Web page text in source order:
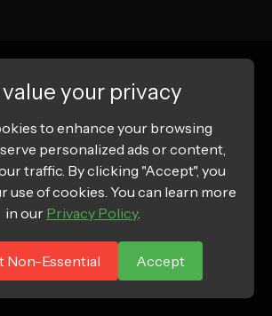
your privacy
to enhance your browsing
personalized ads or content,
traffic. By clicking "Accept", you
use of cookies. You can learn more
in our Privacy Policy.
Non-Essential Accept